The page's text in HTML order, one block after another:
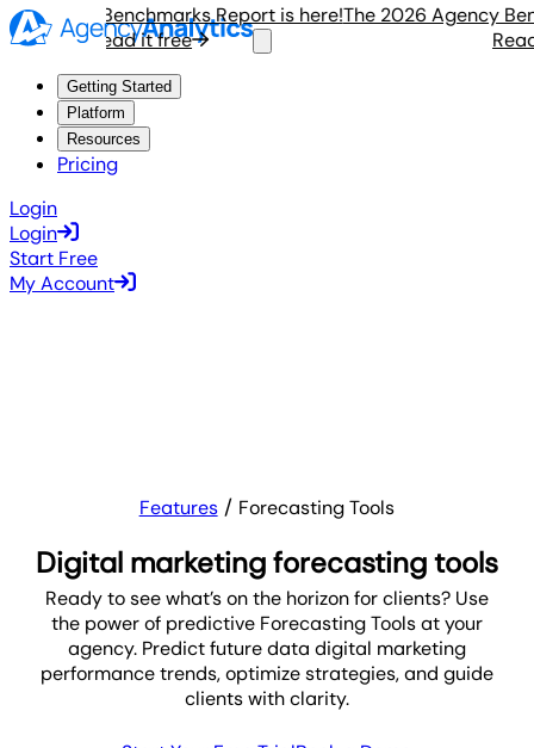
Agency Benchmarks Report is here!
Read it free
The 2026 Agency
Read
Getting Started
Platform
Resources
Pricing
Login
Login
Start Free
My Account
Features Forecasting Tools
Digital marketing forecasting tools
Ready to see what’s on the horizon for clients? Use
the power of predictive Forecasting Tools at your
agency. Predict future data digital marketing
performance trends, optimize strategies, and guide
clients with clarity.